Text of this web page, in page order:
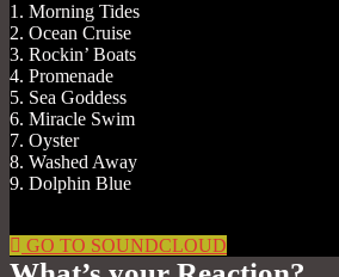
1. Morning Tides
2. Ocean Cruise
3. Rockin’ Boats
4. Promenade
5. Sea Goddess
6. Miracle Swim
7. Oyster
8. Washed Away
9. Dolphin Blue
GO TO SOUNDCLOUD